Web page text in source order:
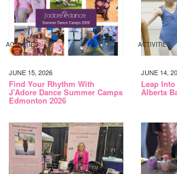
ACTIVITIES
JUNE 15, 2026
Find Your Rhythm With
J’Adore Dance Summer Camps
Edmonton 2026
ACTIVITIES
JUNE 14,
Leap
Alberta